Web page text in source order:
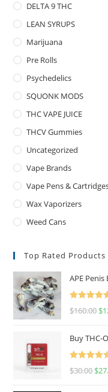
DELTA 9 THC
LEAN SYRUPS
Marijuana
Pre Rolls
Psychedelics
SQUONK MODS
THC VAPE JUICE
THCV Gummies
Uncategorized
Vape Brands
Vape Pens &
Wax Vaporizers
Weed Cans
Top Rated Products
APE
Rated
4.67
$160.00 $
Buy THC-
Rated
4.50
$30.00 $